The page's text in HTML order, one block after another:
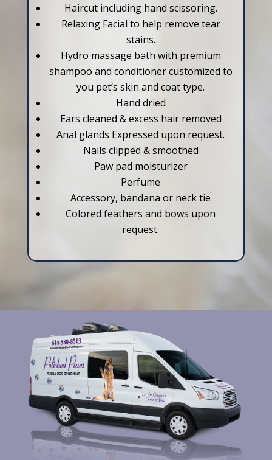
Haircut including hand scissoring.
Relaxing Facial to help remove tear
stains.
Hydro massage bath with premium
shampoo and conditioner customized to
you pet’s skin and coat type.
Hand dried
Ears cleaned & excess hair removed
Anal glands Expressed upon request.
Nails clipped & smoothed
Paw pad moisturizer
Perfume
Accessory, bandana or neck tie
Colored feathers and bows upon
request.